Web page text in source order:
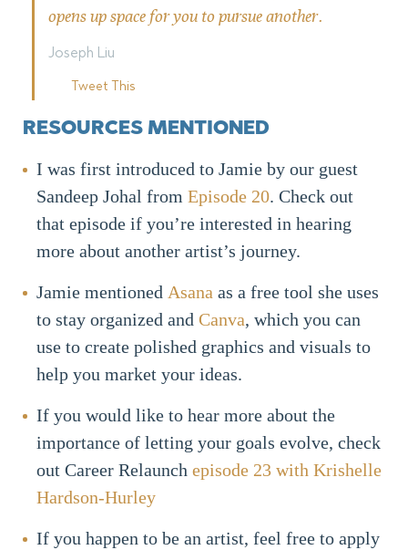
opens up space for you to pursue another.
Joseph Liu
Tweet This
RESOURCES MENTIONED
I was first introduced to Jamie by our guest
Sandeep Johal from Episode 20. Check out
that episode if you’re interested in hearing
more about another artist’s journey.
Jamie mentioned Asana as a free tool she uses
to stay organized and Canva, which you can
use to create polished graphics and visuals to
help you market your ideas.
If you would like to hear more about the
importance of letting your goals evolve, check
out Career Relaunch episode 23 with Krishelle
Hardson-Hurley
If you happen to be an artist, feel free to apply